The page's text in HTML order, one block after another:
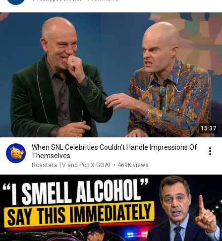
15:37
When SNL Celebrities Couldn’t Handle Impressions Of
Themselves
Roastara TV and Pop X GOAT • 469K views